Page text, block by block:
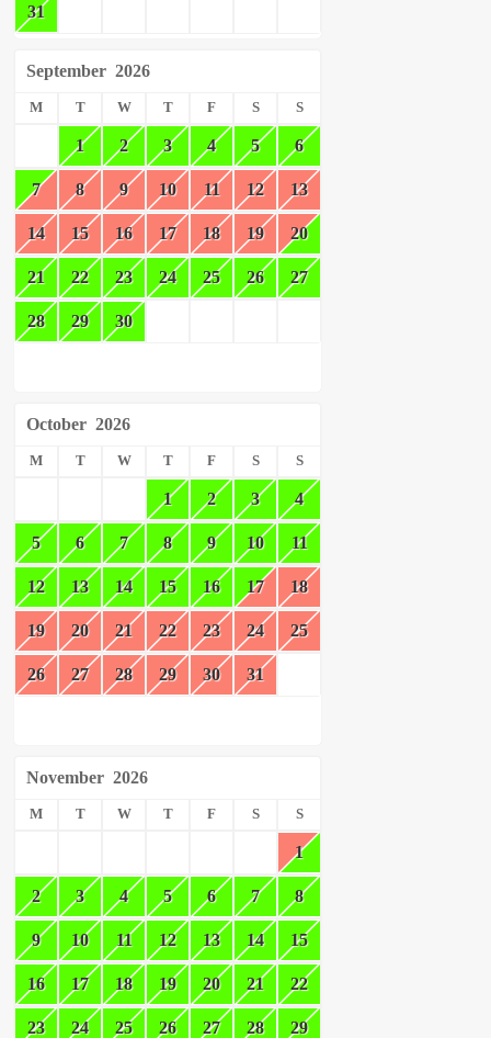
31
September 2026
M T W T F S S
1 2 3 4 5 6
7 8 9 10 11 12 13
14 15 16 17 18 19 20
21 22 23 24 25 26 27
28 29 30
October 2026
M T W T F S S
1 2 3 4
5 6 7 8 9 10 11
12 13 14 15 16 17 18
19 20 21 22 23 24 25
26 27 28 29 30 31
November 2026
M T W T F S S
1
2 3 4 5 6 7 8
9 10 11 12 13 14 15
16 17 18 19 20 21 22
23 24 25 26 27 28 29